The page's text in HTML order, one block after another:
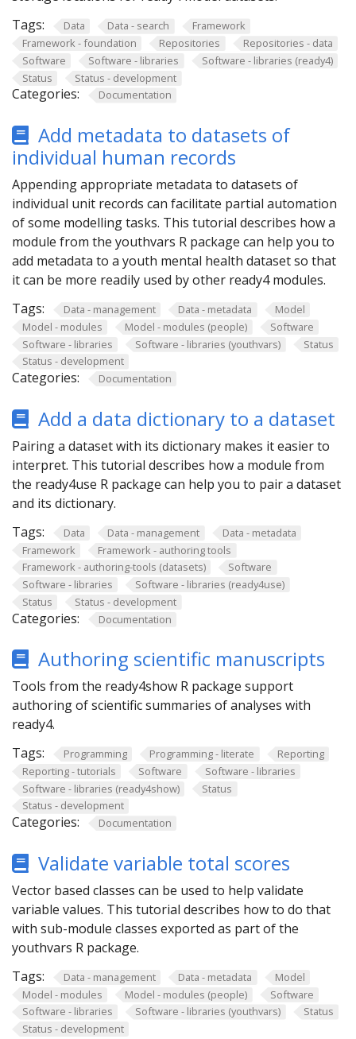
Tags:
Data Data - search
Framework
Framework - foundation
Repositories
Repositories - data
Software
Software - libraries
Software - libraries (ready4)
Status
Status - development
Categories: Documentation
Add metadata to datasets of
individual human records
Appending appropriate metadata to datasets of
individual unit records can facilitate partial automation
of some modelling tasks. This tutorial describes how a
module from the youthvars R package can help you to
add metadata to a youth mental health dataset so that
it can be more readily used by other ready4 modules.
Tags:
Data - management Data - metadata
Model
Model - modules
Model - modules (people)
Software
Software - libraries
Software - libraries (youthvars)
Status
Status - development
Categories: Documentation
Add a data dictionary to a dataset
Pairing a dataset with its dictionary makes it easier to
interpret. This tutorial describes how a module from
the ready4use R package can help you to pair a dataset
and its dictionary.
Tags:
Data Data - management
Data - metadata
Framework
Framework - authoring tools
Framework - authoring-tools (datasets)
Software
Software - libraries
Software - libraries (ready4use)
Status
Status - development
Categories: Documentation
Authoring scientific manuscripts
Tools from the ready4show R package support
authoring of scientific summaries of analyses with
ready4.
Tags:
Programming Programming - literate
Reporting
Reporting - tutorials
Software
Software - libraries
Software - libraries (ready4show)
Status
Status - development
Categories: Documentation
Validate variable total scores
Vector based classes can be used to help validate
variable values. This tutorial describes how to do that
with sub-module classes exported as part of the
youthvars R package.
Tags:
Data - management Data - metadata
Model
Model - modules
Model - modules (people)
Software
Software - libraries
Software - libraries (youthvars)
Status
Status - development